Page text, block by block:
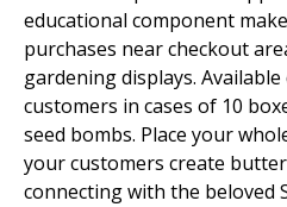
educational component
purchases near checkout
gardening displays.
customers in cases of 10
seed bombs. Place your
your customers create
connecting with the beloved